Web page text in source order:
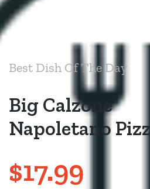
Best Dish Of The Day
Big Calzone
Napoletano Pizza
$17.99